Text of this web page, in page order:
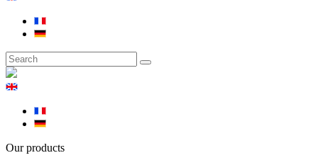
Our products